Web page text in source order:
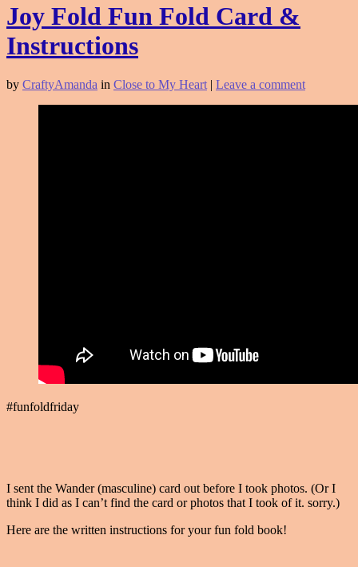
Joy Fold Fun Fold Card &
Instructions
by CraftyAmanda in Close to My Heart | Leave a comment
#funfoldfriday
I sent the Wander (masculine) card out before I took photos. (Or I
think I did as I can’t find the card or photos that I took of it. sorry.)
Here are the written instructions for your fun fold book!